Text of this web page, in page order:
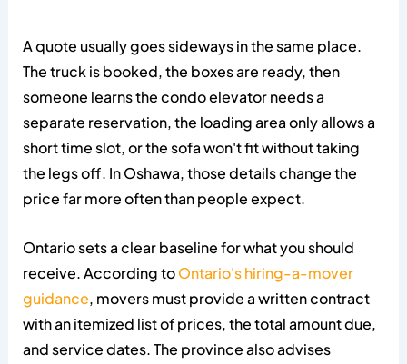
A quote usually goes sideways in the same place.
The truck is booked, the boxes are ready, then
someone learns the condo elevator needs a
separate reservation, the loading area only allows a
short time slot, or the sofa won't fit without taking
the legs off. In Oshawa, those details change the
price far more often than people expect.
Ontario sets a clear baseline for what you should
receive. According toOntario's hiring-a-mover
guidance, movers must provide a written contract
with an itemized list of prices, the total amount due,
and service dates. The province also advises